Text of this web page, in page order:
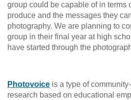
group could be capable of in terms
produce and the messages they
photography. We are planning to
group in their final year at high
have started through the
Photovoice is a type of
research based on educational